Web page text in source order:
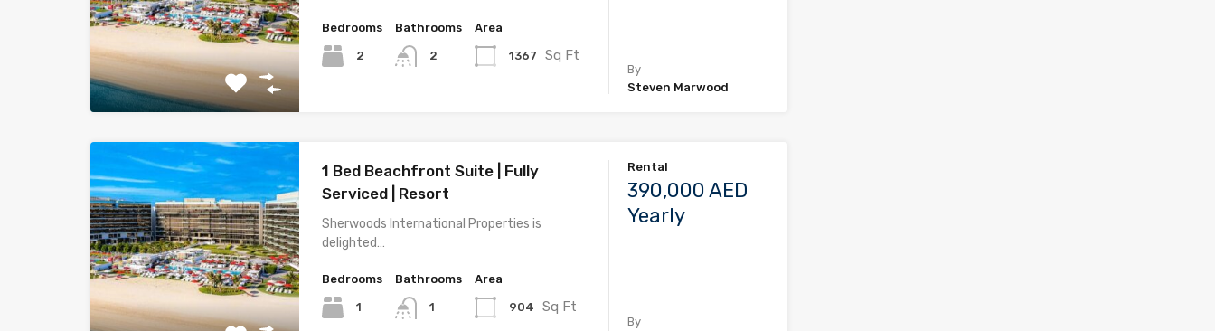
Bedrooms
2
Bathrooms
2
Area
1367 Sq Ft
By
Steven Marwood
1 Bed Beachfront Suite | Fully
Serviced | Resort
Sherwoods International Properties is
delighted…
Bedrooms
1
Bathrooms
1
Area
904 Sq Ft
Rental
390,000 AED
Yearly
By